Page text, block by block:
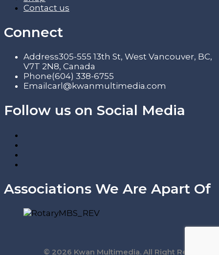
Contact us
Connect
Address305-555 13th St, West Vancouver, BC,
V7T 2N8, Canada
Phone(604) 338-6755
Email carl@kwanmultimedia.com
Follow us on Social Media
Associations We Are Apart Of
© 2026 Kwan Multimedia. All Right Reserved.